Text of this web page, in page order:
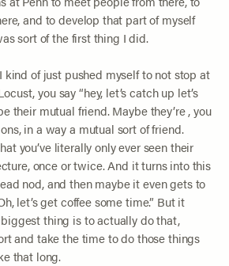
and to develop that part of myself
sort of the first thing I did.
kind of just pushed myself to not stop at
you say “hey, let’s catch up let’s
their mutual friend. Maybe they’re , you
in a way a mutual sort of friend.
you’ve literally only ever seen their
once or twice. And it turns into this
nod, and then maybe it even gets to
let’s get coffee some time.” But it
thing is to actually do that,
and take the time to do those things
that long.